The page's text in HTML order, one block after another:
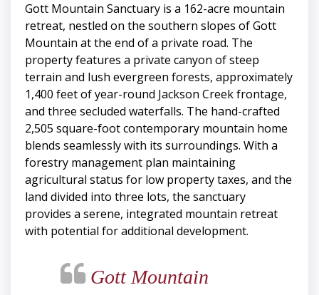
Gott Mountain Sanctuary is a 162-acre mountain
retreat, nestled on the southern slopes of Gott
Mountain at the end of a private road. The
property features a private canyon of steep
terrain and lush evergreen forests, approximately
1,400 feet of year-round Jackson Creek frontage,
and three secluded waterfalls. The hand-crafted
2,505 square-foot contemporary mountain home
blends seamlessly with its surroundings. With a
forestry management plan maintaining
agricultural status for low property taxes, and the
land divided into three lots, the sanctuary
provides a serene, integrated mountain retreat
with potential for additional development.
Gott Mountain